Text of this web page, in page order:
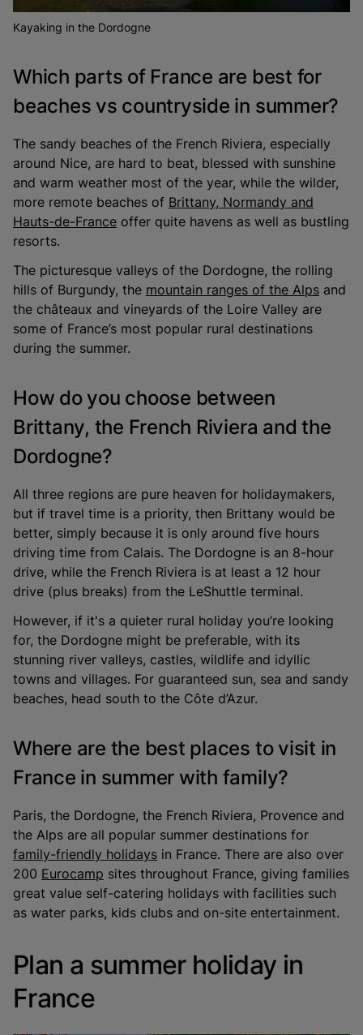
Kayaking in the Dordogne
Which parts of France are best for
beaches vs countryside in summer?
The sandy beaches of the French Riviera, especially
around Nice, are hard to beat, blessed with sunshine
and warm weather most of the year, while the wilder,
more remote beaches of Brittany, Normandy and
Hauts-de-France offer quite havens as well as bustling
resorts.
The picturesque valleys of the Dordogne, the rolling
hills of Burgundy, the mountain ranges of the Alps and
the châteaux and vineyards of the Loire Valley are
some of France’s most popular rural destinations
during the summer.
How do you choose between
Brittany, the French Riviera and the
Dordogne?
All three regions are pure heaven for holidaymakers,
but if travel time is a priority, then Brittany would be
better, simply because it is only around five hours
driving time from Calais. The Dordogne is an 8-hour
drive, while the French Riviera is at least a 12 hour
drive (plus breaks) from the LeShuttle terminal.
However, if it's a quieter rural holiday you’re looking
for, the Dordogne might be preferable, with its
stunning river valleys, castles, wildlife and idyllic
towns and villages. For guaranteed sun, sea and sandy
beaches, head south to the Côte d’Azur.
Where are the best places to visit in
France in summer with family?
Paris, the Dordogne, the French Riviera, Provence and
the Alps are all popular summer destinations for
family-friendly holidays in France. There are also over
200 Eurocamp sites throughout France, giving families
great value self-catering holidays with facilities such
as water parks, kids clubs and on-site entertainment.
Plan a summer holiday in
France